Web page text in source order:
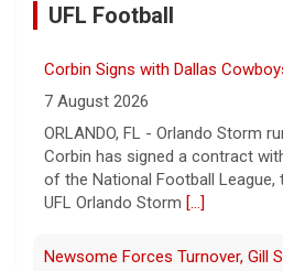
UFL Football
Corbin Signs with Dallas
7 August 2026
ORLANDO, FL - Orlando Storm
Corbin has signed a contract
of the National Football League,
UFL Orlando Storm [...]
Newsome Forces Turnover, Gill